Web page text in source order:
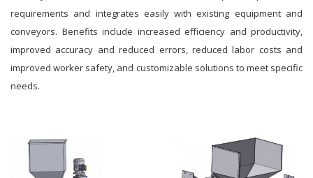
requirements and integrates easily with existing equipment and
conveyors. Benefits include increased efficiency and productivity,
improved accuracy and reduced errors, reduced labor costs and
improved worker safety, and customizable solutions to meet specific
needs.